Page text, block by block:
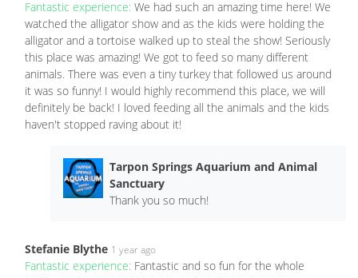
Fantastic experience: We had such an amazing time here! We
watched the alligator show and as the kids were holding the
alligator and a tortoise walked up to steal the show! Seriously
this place was amazing! We got to feed so many different
animals. There was even a tiny turkey that followed us around
it was so funny! I would highly recommend this place, we will
definitely be back! I loved feeding all the animals and the kids
haven't stopped raving about it!
Tarpon Springs Aquarium and Animal
Sanctuary
Thank you so much!
Stefanie Blythe 1 year ago
Fantastic experience: Fantastic and so fun for the whole